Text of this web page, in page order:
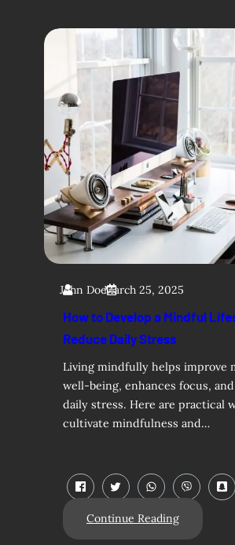
John DoeMarch 25, 2025
How to Develop a Mindful
Reduce Daily Stress
Living mindfully helps improve
well-being, enhances focus,
daily stress. Here are practical
cultivate mindfulness and…
Continue Reading